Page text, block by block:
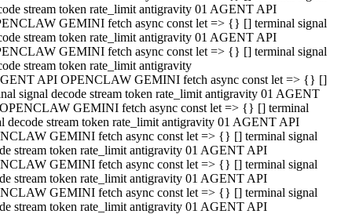
stream token rate_limit antigravity 01 AGENT API
GEMINI fetch async const let => {} [] terminal signal
stream token rate_limit antigravity 01 AGENT API
GEMINI fetch async const let => {} [] terminal signal
stream token rate_limit antigravity
API OPENCLAW GEMINI fetch async const let => {} []
signal decode stream token rate_limit antigravity 01 AGENT
GEMINI fetch async const let => {} [] terminal
decode stream token rate_limit antigravity 01 AGENT API
GEMINI fetch async const let => {} [] terminal signal
stream token rate_limit antigravity 01 AGENT API
GEMINI fetch async const let => {} [] terminal signal
stream token rate_limit antigravity 01 AGENT API
GEMINI fetch async const let => {} [] terminal signal
stream token rate_limit antigravity 01 AGENT API